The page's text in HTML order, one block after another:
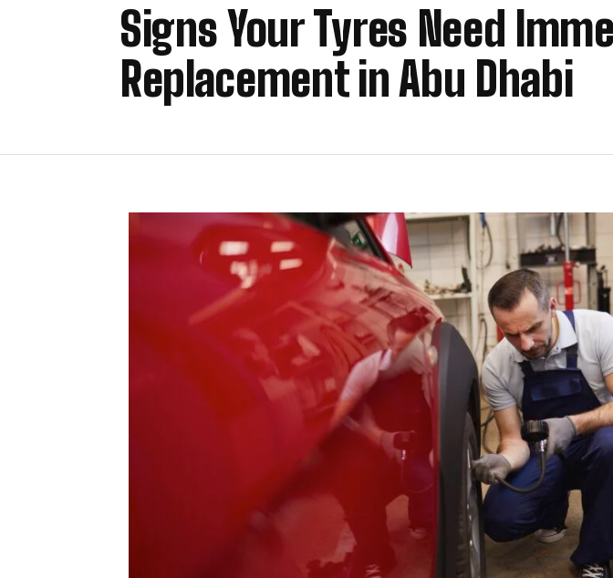
Signs Your Tyres Need
Replacement in Abu Dhabi
“Lorem ipsum dolor sit amet,
consectetur adipiscing elit. Ut elit
tellus, luctus nec ullamcorper
mattis, pulvinar dapibus leo”
Alex Palo
OWNER, EAGLE